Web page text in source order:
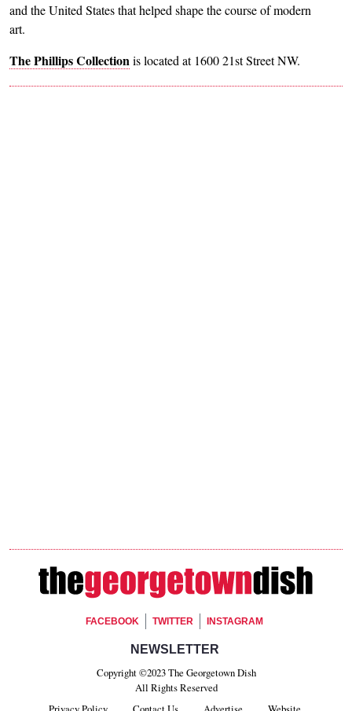
and the United States that helped shape the course of modern
art.
The Phillips Collection is located at 1600 21st Street NW.
Footer Social
FACEBOOK TWITTER INSTAGRAM
Footer Newsletter Signup
NEWSLETTER
Copyright ©2023 The Georgetown Dish
All Rights Reserved